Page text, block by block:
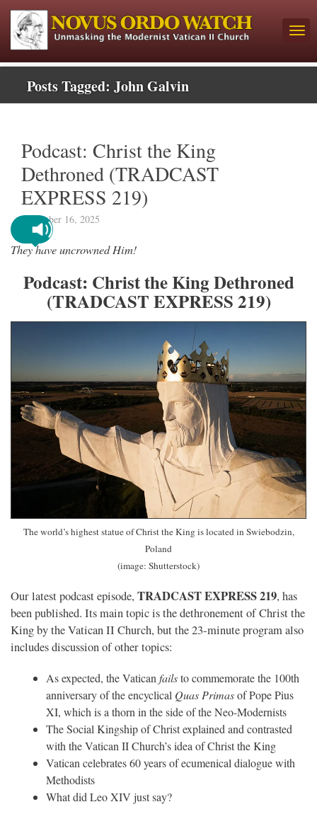
Posts Tagged: John Galvin
Podcast: Christ the King
Dethroned (TRADCAST
EXPRESS 219)
December 16, 2025
They have uncrowned Him!
Podcast: Christ the King Dethroned
(TRADCAST EXPRESS 219)
The world’s highest statue of Christ the King is located in Swiebodzin,
Poland
(image: Shutterstock)
Our latest podcast episode, TRADCAST EXPRESS 219, has
been published. Its main topic is the dethronement of Christ the
King by the Vatican II Church, but the 23-minute program also
includes discussion of other topics:
As expected, the Vaticanfailsto commemorate the 100th
anniversary of the encyclical Quas Primasof Pope Pius
XI, which is a thorn in the side of the Neo-Modernists
The Social Kingship of Christ explained and contrasted
with the Vatican II Church’s idea of Christ the King
Vatican celebrates 60 years of ecumenical dialogue with
Methodists
What did Leo XIV just say?